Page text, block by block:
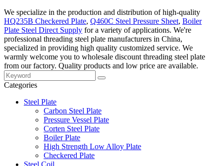
We specialize in the production and distribution of high-quality
HQ235B Checkered Plate, Q460C Steel Pressure Sheet, Boiler
Plate Steel Direct Supply for a variety of applications. We're
professional threading steel plate manufacturers in China,
specialized in providing high quality customized service. We
warmly welcome you to wholesale discount threading steel plate
from our factory. Quality products and low price are available.
Categories
Steel Plate
Carbon Steel Plate
Pressure Vessel Plate
Corten Steel Plate
Boiler Plate
High Strength Low Alloy Plate
Checkered Plate
Steel Coil